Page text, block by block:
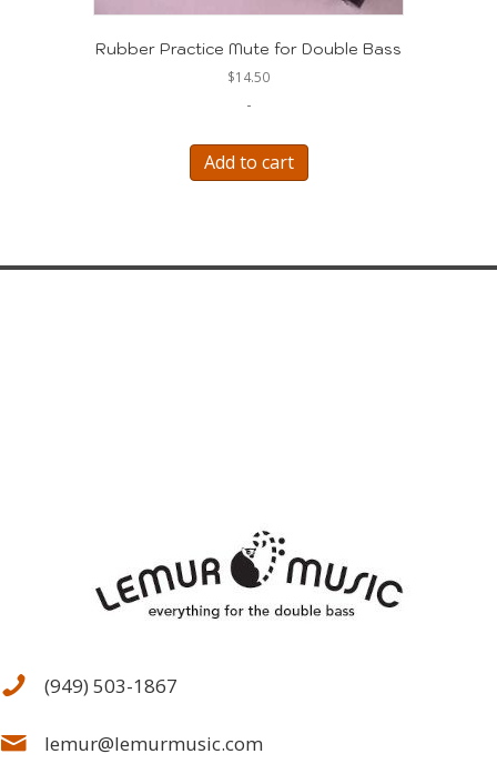
Rubber Practice Mute for Double Bass
$14.50
-
Add to cart
(949) 503-1867
lemur@lemurmusic.com